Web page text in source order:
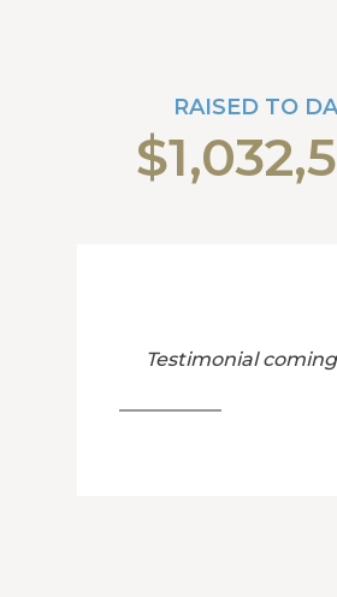
RAISED TO
Testimonial